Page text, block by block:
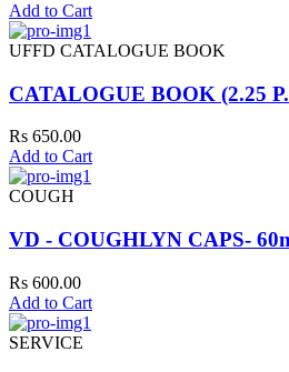
Add to Cart
UFFD CATALOGUE BOOK
CATALOGUE BOOK (2.25
Rs 650.00
Add to Cart
COUGH
VD - COUGHLYN CAPS-
Rs 600.00
Add to Cart
SERVICE